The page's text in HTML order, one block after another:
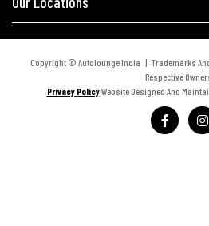
Copyright © Autolounge India | Trademarks And
Respective
Privacy PolicyWebsite Designed And